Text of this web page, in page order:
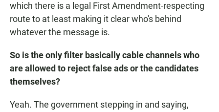
which there is a legal First Amendment-respecting
route to at least making it clear who's behind
whatever the message is.
So is the only filter basically cable channels who
are allowed to reject false ads or the candidates
themselves?
Yeah. The government stepping in and saying,